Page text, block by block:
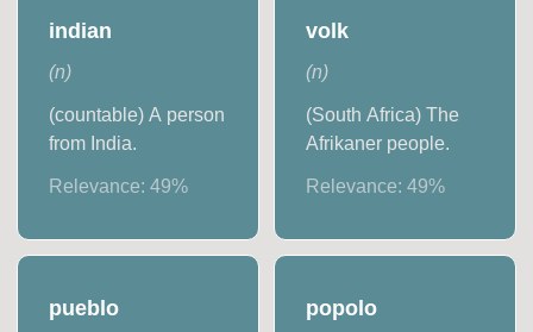
indian
(n)
(countable) A person
from India.
Relevance:49%
volk
(n)
(South Africa) The
Afrikaner people.
Relevance: 49%
pueblo popolo